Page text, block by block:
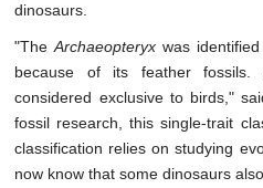
dinosaurs.
"TheArchaeopteryx was
because of its feather
considered exclusive to birds,"
fossil research, this single-trait
classification relies on studying
now know that some dinosaurs